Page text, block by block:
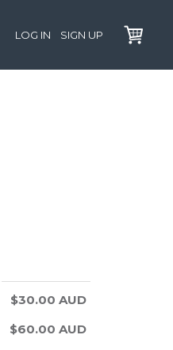
LOG IN SIGN UP
$30.00 AUD
$60.00 AUD